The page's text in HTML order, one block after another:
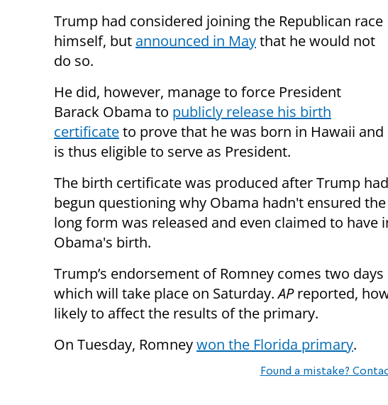
Trump had considered joining the Republican race
himself, but announced in Maythat he would not
do so.
He did, however, manage to force President
Barack Obama to publicly release his birth
certificateto prove that he was born in Hawaii and
is thus eligible to serve as President.
The birth certificate was produced after Trump had
begun questioning why Obama hadn't ensured the
long form was released and even claimed to have
Obama's birth.
Trump’s endorsement of Romney comes two
which will take place on Saturday.APreported,
likely to affect the results of the primary.
On Tuesday, Romneywon the Florida primary.
Found a mistake?